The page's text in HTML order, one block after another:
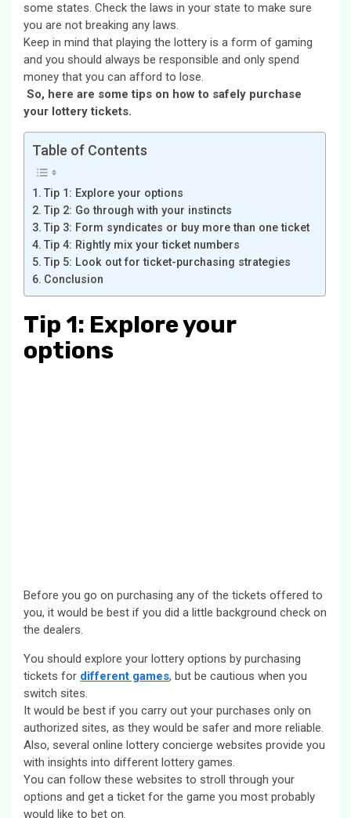
some states. Check the laws in your state to make sure
you are not breaking any laws.
Keep in mind that playing the lottery is a form of gaming
and you should always be responsible and only spend
money that you can afford to lose.
So, here are some tips on how to safely purchase
your lottery tickets.
Table of Contents
Tip 1: Explore your options
Tip 2: Go through with your instincts
Tip 3: Form syndicates or buy more than one ticket
Tip 4: Rightly mix your ticket numbers
Tip 5: Look out for ticket-purchasing strategies
Conclusion
Tip 1: Explore your
options
Before you go on purchasing any of the tickets offered to
you, it would be best if you did a little background check on
the dealers.
You should explore your lottery options by purchasing
tickets for different games, but be cautious when you
switch sites.
It would be best if you carry out your purchases only on
authorized sites, as they would be safer and more reliable.
Also, several online lottery concierge websites provide you
with insights into different lottery games.
You can follow these websites to stroll through your
options and get a ticket for the game you most probably
would like to bet on.